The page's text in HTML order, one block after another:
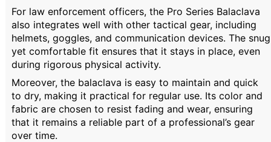
For law enforcement officers, the Pro Series Balaclava
also integrates well with other tactical gear, including
helmets, goggles, and communication devices. The snug
yet comfortable fit ensures that it stays in place, even
during rigorous physical activity.
Moreover, the balaclava is easy to maintain and quick
to dry, making it practical for regular use. Its color and
fabric are chosen to resist fading and wear, ensuring
that it remains a reliable part of a professional’s gear
over time.